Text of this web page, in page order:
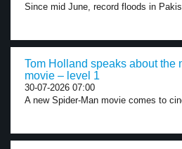
Since mid June, record floods in
Tom Holland speaks about the
movie – level 1
30-07-2026 07:00
A new Spider-Man movie comes to